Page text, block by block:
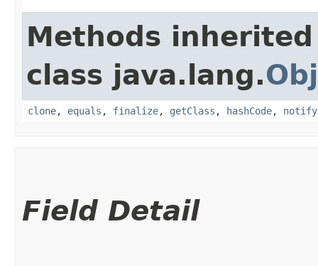
Methods
class java.lang.
clone, equals , finalize, getClass , hashCode, notify
Field Detail